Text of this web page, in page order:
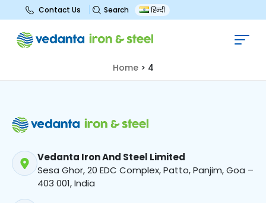
Contact Us Search हिन्दी
4
Home> 4
Vedanta Iron And Steel Limited
Sesa Ghor, 20 EDC Complex, Patto, Panjim, Goa –
403 001, India